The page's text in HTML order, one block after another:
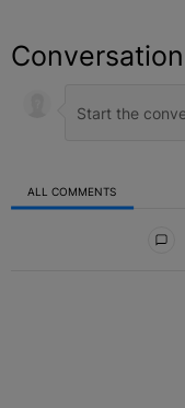
Conversation
ALL COMMENTS